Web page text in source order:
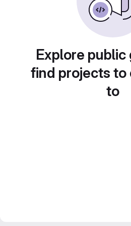
Explore public
find projects to
to